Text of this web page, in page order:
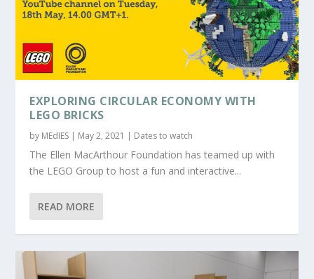
EXPLORING CIRCULAR ECONOMY WITH
LEGO BRICKS
by MEdIES | May 2, 2021 | Dates to watch
The Ellen MacArthour Foundation has teamed up with
the LEGO Group to host a fun and interactive...
READ MORE